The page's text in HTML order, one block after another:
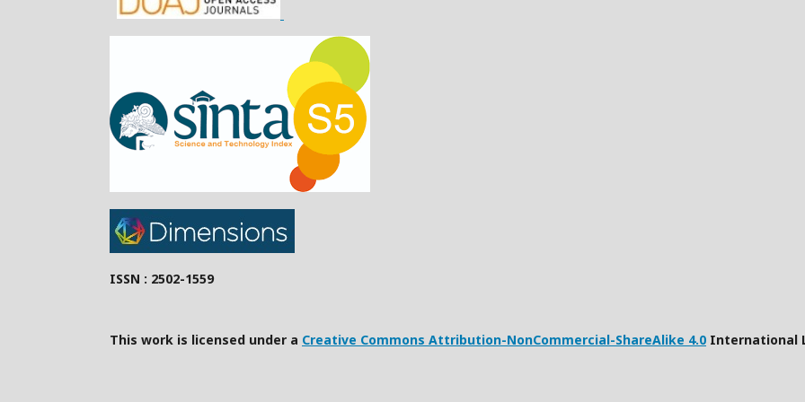
ISSN : 2502-1559
This work is licensed under a Creative Commons Attribution-NonCommercial-ShareAlike 4.0 International